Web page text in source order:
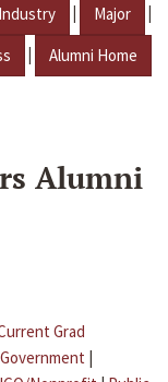
Industry | Major |
| Alumni Home
Alumni
Grad
Government |